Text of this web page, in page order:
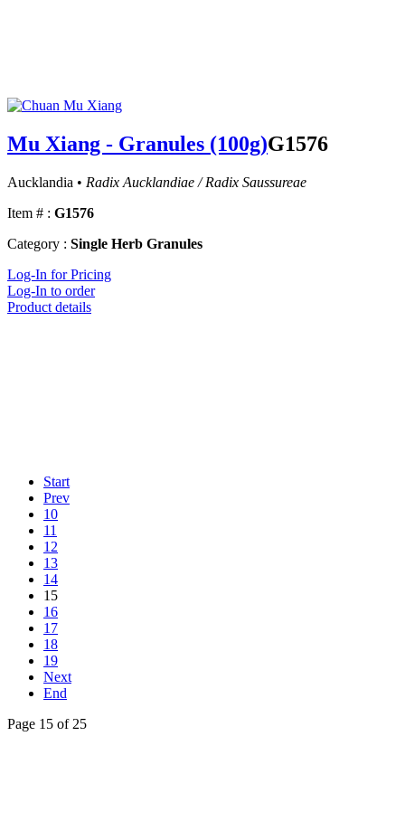
Mu Xiang - Granules (100g)G1576
Aucklandia • Radix Aucklandiae / Radix Saussureae
Item # : G1576
Category : Single Herb Granules
Log-In for Pricing
Log-In to order
Product details
Start
Prev
10
11
12
13
14
15
16
17
18
19
Next
End
Page 15 of 25